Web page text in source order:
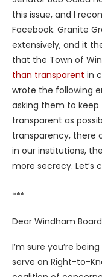
this issue, and I
Facebook. Granite
extensively, and it
that the Town of
than transparent in
wrote the following
asking them to
transparent as
transparency, there
in our institutions,
more secrecy.
***
Dear Windham
I’m sure you’re
serve on Right-to-